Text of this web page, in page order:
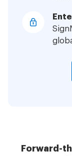
Forward-